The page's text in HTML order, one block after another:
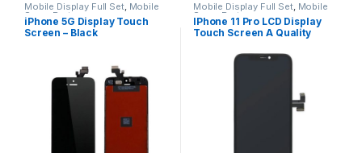
Mobile Display Full Set, Mobile
Spare Parts
iPhone 5G Display Touch
Screen – Black
Mobile Display Full Set, Mobile
Spare Parts
IPhone 11 Pro LCD Display
Touch Screen A Quality